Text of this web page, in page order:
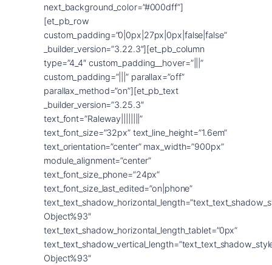
next_background_color=”#000dff”]
[et_pb_row
custom_padding=”0|0px|27px|0px|false|false”
_builder_version=”3.22.3″][et_pb_column
type=”4_4″ custom_padding__hover=”|||”
custom_padding=”|||” parallax=”off”
parallax_method=”on”][et_pb_text
_builder_version=”3.25.3″
text_font=”Raleway||||||||”
text_font_size=”32px” text_line_height=”1.6em”
text_orientation=”center” max_width=”900px”
module_alignment=”center”
text_font_size_phone=”24px”
text_font_size_last_edited=”on|phone”
Object%93″
text_text_shadow_horizontal_length_tablet=”0px”
Object%93″